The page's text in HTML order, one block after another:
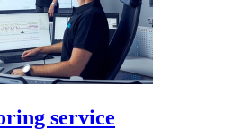
service